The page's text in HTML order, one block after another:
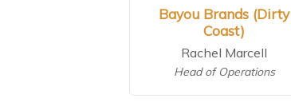
Bayou Brands (Dirty
Coast)
Rachel Marcell
Head of Operations